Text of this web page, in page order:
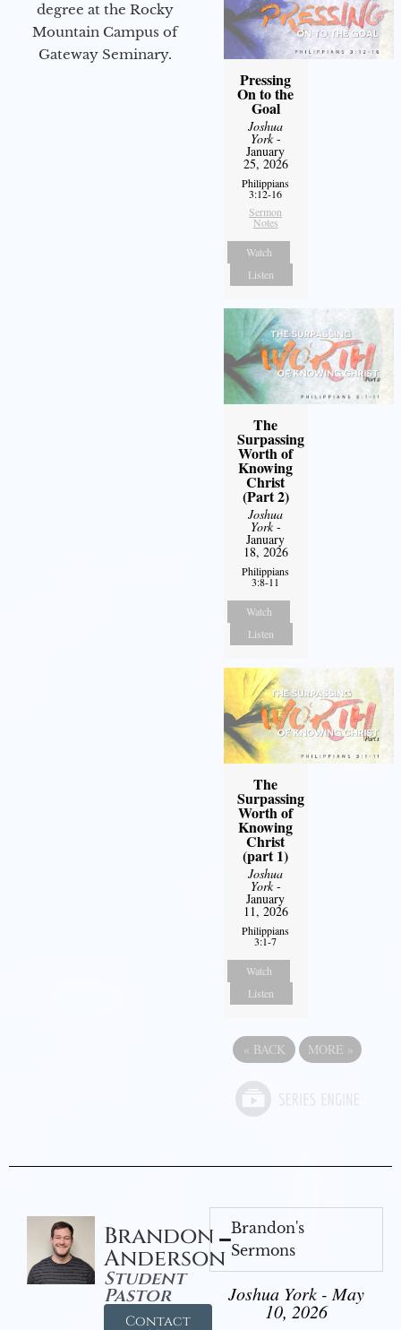
degree at the Rocky
Mountain Campus of
Gateway Seminary.
Pressing
On to the
Goal
Joshua
York-
January
25, 2026
Philippians
3:12-16
Sermon
Notes
Watch
Listen
The
Surpassing
Worth of
Knowing
Christ
(Part 2)
Joshua
York-
January
18, 2026
Philippians
3:8-11
Watch
Listen
The
Surpassing
Worth of
Knowing
Christ
(part 1)
Joshua
York-
January
11, 2026
Philippians
3:1-7
Watch
Listen
« BACK MORE »
Brandon
Anderson
Student
Pastor
Contact
Brandon's
Sermons
Joshua York - May
10, 2026